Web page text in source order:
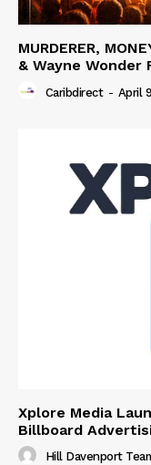
MURDERER,
& Wayne Wonder
Caribdirect - April
Xplore Media
Billboard
Hill Davenport